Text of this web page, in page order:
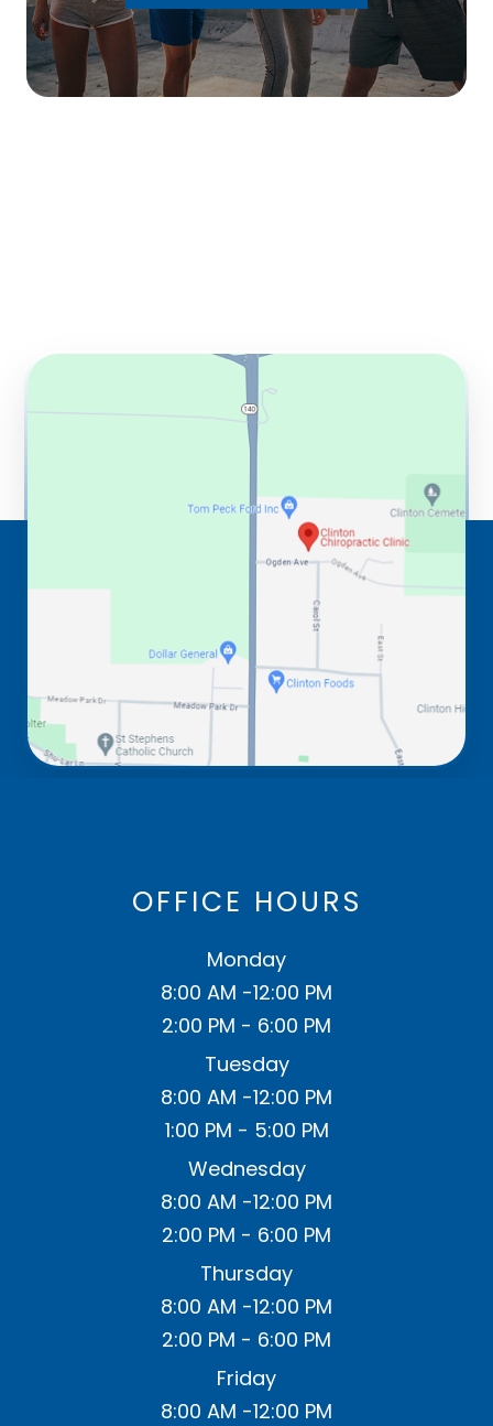
OFFICE HOURS
Monday
8:00 AM -12:00 PM
2:00 PM - 6:00 PM
Tuesday
8:00 AM -12:00 PM
1:00 PM - 5:00 PM
Wednesday
8:00 AM -12:00 PM
2:00 PM - 6:00 PM
Thursday
8:00 AM -12:00 PM
2:00 PM - 6:00 PM
Friday
8:00 AM -12:00 PM